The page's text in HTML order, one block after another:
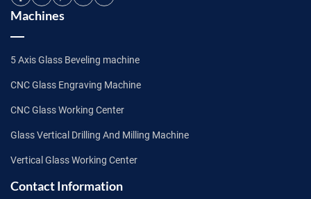
Machines
5 Axis Glass Beveling machine
CNC Glass Engraving Machine
CNC Glass Working Center
Glass Vertical Drilling And Milling Machine
Vertical Glass Working Center
Contact Information